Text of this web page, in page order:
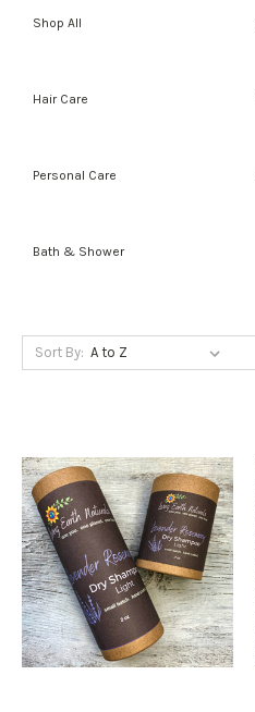
Shop All
Hair Care
Personal Care
Bath & Shower
Sort By: